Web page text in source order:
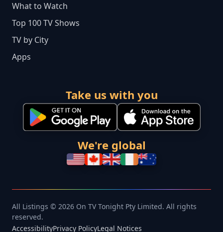
What to Watch
Top 100 TV Shows
TV by City
Apps
Take us with you
We're global
All Listings © 2026 On TV Tonight Pty Limited. All rights
reserved.
AccessibilityPrivacy PolicyLegal Notices